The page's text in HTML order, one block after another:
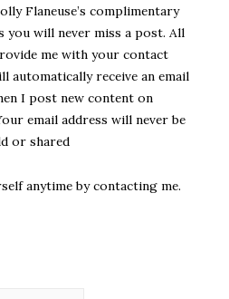
Flaneuse’s complimentary
you will never miss a post. All
me with your contact
automatically receive an email
I post new content on
email address will never be
or shared
anytime bycontacting me.